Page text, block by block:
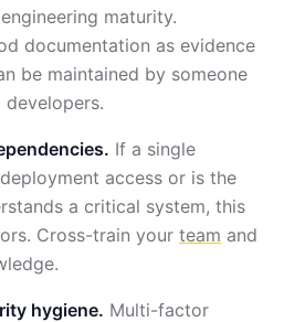
maturity.
documentation as evidence
be maintained by someone
If a single
access or is the
a critical system, this
Cross-train your team and
hygiene. Multi-factor